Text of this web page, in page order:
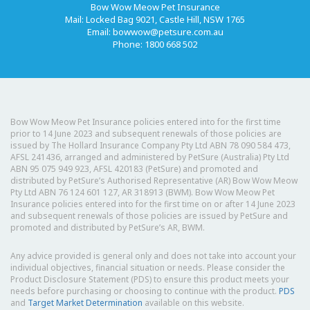
Bow Wow Meow Pet Insurance
Mail: Locked Bag 9021, Castle Hill, NSW 1765
Email: bowwow@petsure.com.au
Phone: 1800 668 502
Bow Wow Meow Pet Insurance policies entered into for the first time
prior to 14 June 2023 and subsequent renewals of those policies are
issued by The Hollard Insurance Company Pty Ltd ABN 78 090 584 473,
AFSL 241436, arranged and administered by PetSure (Australia) Pty Ltd
ABN 95 075 949 923, AFSL 420183 (PetSure) and promoted and
distributed by PetSure’s Authorised Representative (AR) Bow Wow Meow
Pty Ltd ABN 76 124 601 127, AR 318913 (BWM). Bow Wow Meow Pet
Insurance policies entered into for the first time on or after 14 June 2023
and subsequent renewals of those policies are issued by PetSure and
promoted and distributed by PetSure’s AR, BWM.
Any advice provided is general only and does not take into account your
individual objectives, financial situation or needs. Please consider the
Product Disclosure Statement (PDS) to ensure this product meets your
needs before purchasing or choosing to continue with the product. PDS
and Target Market Determination available on this website.